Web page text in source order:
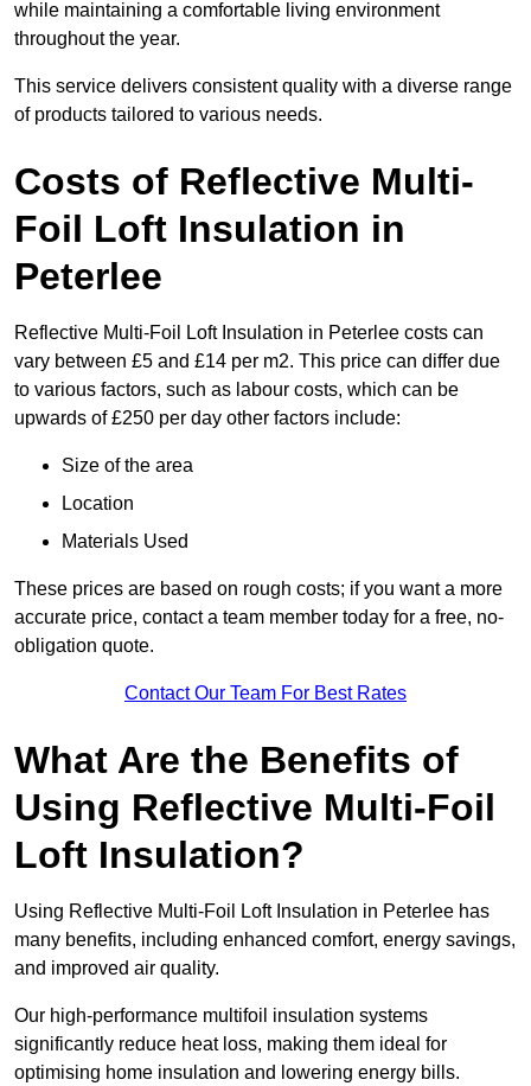
while maintaining a comfortable living environment
throughout the year.
This service delivers consistent quality with a diverse range
of products tailored to various needs.
Costs of Reflective Multi-
Foil Loft Insulation in
Peterlee
Reflective Multi-Foil Loft Insulation in Peterlee costs can
vary between £5 and £14 per m2. This price can differ due
to various factors, such as labour costs, which can be
upwards of £250 per day other factors include:
Size of the area
Location
Materials Used
These prices are based on rough costs; if you want a more
accurate price, contact a team member today for a free, no-
obligation quote.
Contact Our Team For Best Rates
What Are the Benefits of
Using Reflective Multi-Foil
Loft Insulation?
Using Reflective Multi-Foil Loft Insulation in Peterlee has
many benefits, including enhanced comfort, energy savings,
and improved air quality.
Our high-performance multifoil insulation systems
significantly reduce heat loss, making them ideal for
optimising home insulation and lowering energy bills.